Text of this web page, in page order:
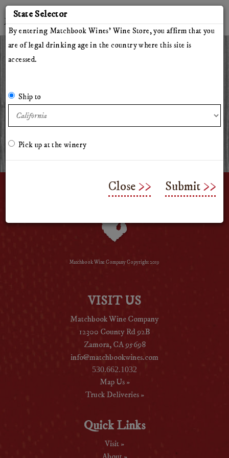
TwitterInstagram
Facebook
YouTube
Mossback
Chasing Venus
Olive Oil
State Selector
By entering Matchbook Wines' Wine Store, you affirm that you
are of legal drinking age in the country where this site is
accessed.
Ship to
Pick up at the winery
Close Submit
Matchbook Wine Company Copyright 2019
VISIT US
Matchbook Wine Company
12300 County Rd 92B
Zamora, CA 95698
info@matchbookwines.com
530.662.1032
Map Us »
Truck Deliveries »
Quick Links
Visit »